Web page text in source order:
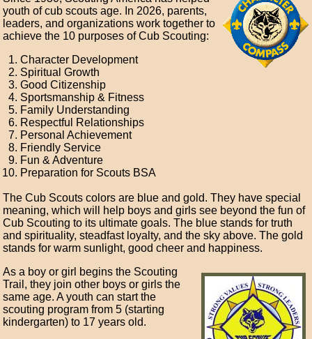
youth of cub scouts age. In 2026, parents,
leaders, and organizations work together to
achieve the 10 purposes of Cub Scouting:
Character Development
Spiritual Growth
Good Citizenship
Sportsmanship & Fitness
Family Understanding
Respectful Relationships
Personal Achievement
Friendly Service
Fun & Adventure
Preparation for Scouts BSA
The Cub Scouts colors are blue and gold. They have special
meaning, which will help boys and girls see beyond the fun of
Cub Scouting to its ultimate goals. The blue stands for truth
and spirituality, steadfast loyalty, and the sky above. The gold
stands for warm sunlight, good cheer and happiness.
As a boy or girl begins the Scouting
Trail, they join other boys or girls the
same age. A youth can start the
scouting program from 5 (starting
kindergarten) to 17 years old.